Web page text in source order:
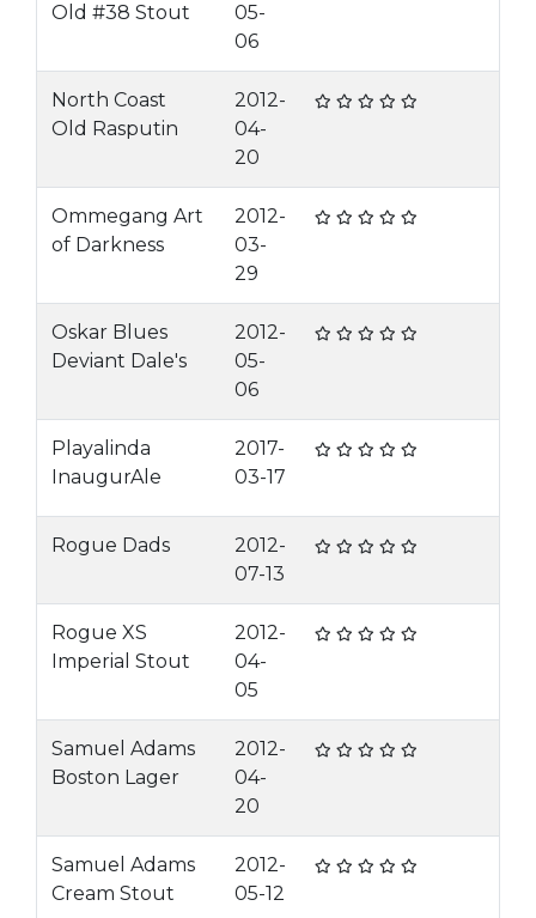
Old #38 Stout
05-
06
North Coast
Old Rasputin
2012-
04-
20
Ommegang Art
of Darkness
2012-
03-
29
Oskar Blues
Deviant Dale's
2012-
05-
06
Playalinda
InaugurAle
2017-
03-17
Rogue Dads
2012-
07-13
Rogue XS
Imperial Stout
2012-
04-
05
Samuel Adams
Boston Lager
2012-
04-
20
Samuel Adams
Cream Stout
2012-
05-12